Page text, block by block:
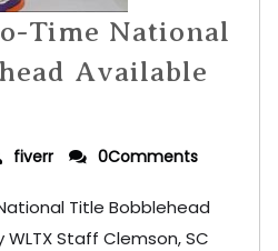
Time National
Available
fiverr 0Comments
Title Bobblehead
Staff Clemson, SC